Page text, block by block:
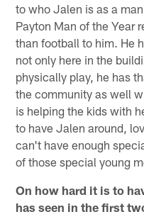
to who Jalen is as a
Payton Man of the Year
than football to him. He
not only here in the
physically play, he has
the community as well
is helping the kids with
to have Jalen around,
can't have enough
of those special young
On how hard it is to
has seen in the first